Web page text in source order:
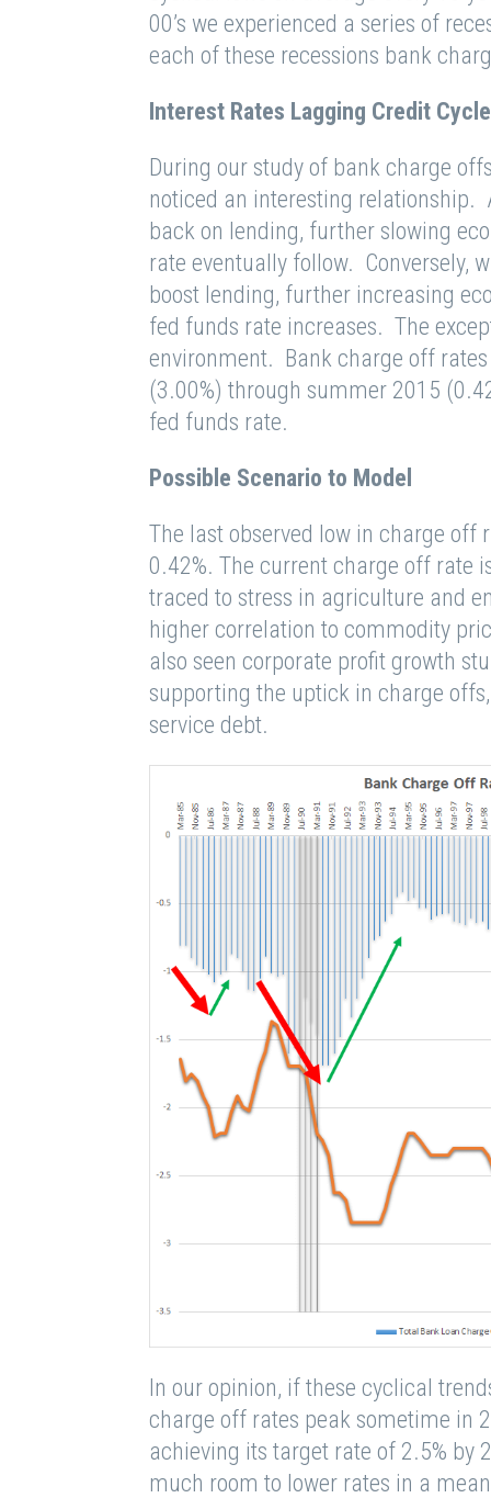
00’s we experienced a series of
each of these recessions bank
Interest Rates Lagging Credit Cycle
During our study of bank charge
noticed an interesting relationship.
back on lending, further slowing
rate eventually follow. Conversely,
boost lending, further increasing
fed funds rate increases. The
environment. Bank charge off
(3.00%) through summer 2015
fed funds rate.
Possible Scenario to Model
The last observed low in charge off
0.42%. The current charge off rate
traced to stress in agriculture and
higher correlation to commodity
also seen corporate profit growth
supporting the uptick in charge
service debt.
In our opinion, if these cyclical
charge off rates peak sometime in
achieving its target rate of 2.5% by
much room to lower rates in a